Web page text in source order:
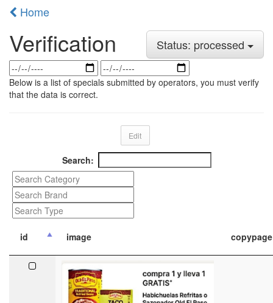
Home
Verification Status: processed
Below is a list of specials submitted by operators, you must verify
that the data is correct.
Edit
Search:
id image copypage